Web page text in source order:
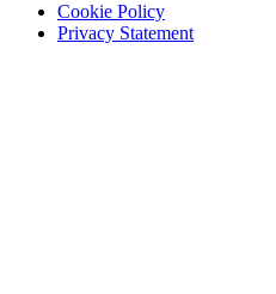
Cookie Policy
Privacy Statement